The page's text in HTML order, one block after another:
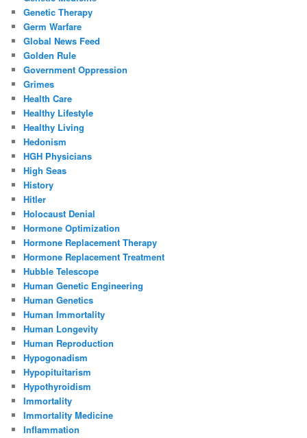
Genetic Therapy
Germ Warfare
Global News Feed
Golden Rule
Government Oppression
Grimes
Health Care
Healthy Lifestyle
Healthy Living
Hedonism
HGH Physicians
High Seas
History
Hitler
Holocaust Denial
Hormone Optimization
Hormone Replacement Therapy
Hormone Replacement Treatment
Hubble Telescope
Human Genetic Engineering
Human Genetics
Human Immortality
Human Longevity
Human Reproduction
Hypogonadism
Hypopituitarism
Hypothyroidism
Immortality
Immortality Medicine
Inflammation